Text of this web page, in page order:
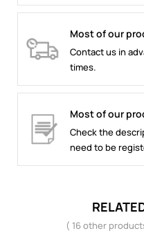
Most of our
Contact us in
times.
Most of our
Check the
need to be
( 16 other